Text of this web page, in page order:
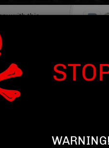
TOP 10 SELLERS RELAXXX
product_detail">